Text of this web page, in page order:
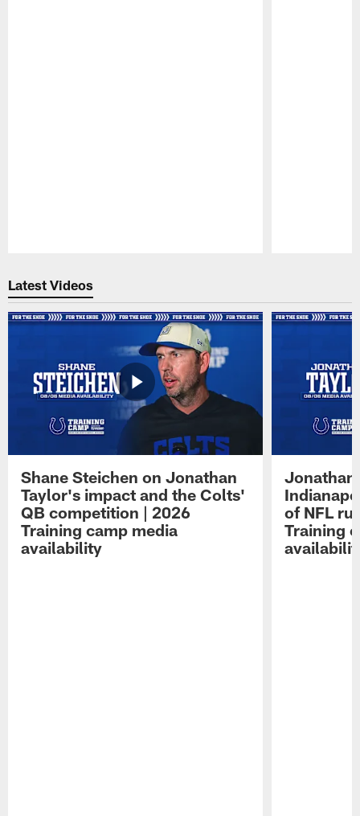
Latest Videos
Shane Steichen on Jonathan
Taylor's impact and the Colts'
QB competition | 2026
Training camp media
availability
Jonathan
of NFL
Training